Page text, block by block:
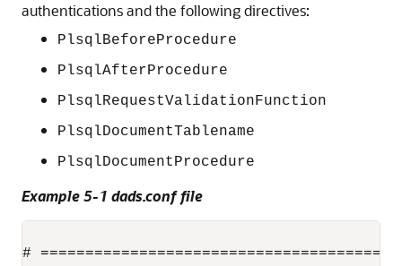
authentications and the following directives:
PlsqlBeforeProcedure
PlsqlAfterProcedure
PlsqlRequestValidationFunction
PlsqlDocumentTablename
PlsqlDocumentProcedure
Example 5-1 dads.conf file
#